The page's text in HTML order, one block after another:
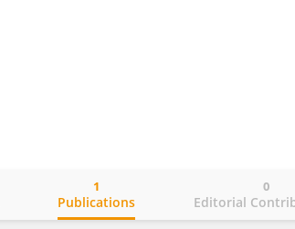
Publications
1
Editorial
0